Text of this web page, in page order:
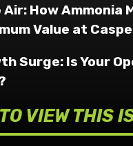
How Ammonia
Value at
Surge: Is Your
VIEW THIS